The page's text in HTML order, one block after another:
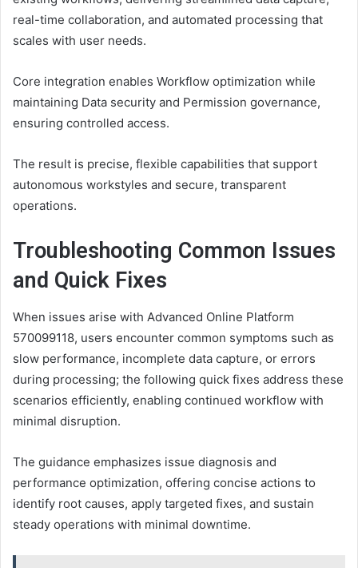
real-time collaboration, and automated processing that
scales with user needs.
Core integration enables Workflow optimization while
maintaining Data security and Permission governance,
ensuring controlled access.
The result is precise, flexible capabilities that support
autonomous workstyles and secure, transparent
operations.
Troubleshooting Common Issues
and Quick Fixes
When issues arise with Advanced Online Platform
570099118, users encounter common symptoms such as
slow performance, incomplete data capture, or errors
during processing; the following quick fixes address these
scenarios efficiently, enabling continued workflow with
minimal disruption.
The guidance emphasizes issue diagnosis and
performance optimization, offering concise actions to
identify root causes, apply targeted fixes, and sustain
steady operations with minimal downtime.